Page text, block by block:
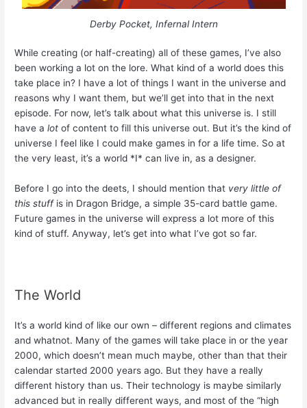
Derby Pocket, Infernal Intern
While creating (or half-creating) all of these games, I’ve also
been working a lot on the lore. What kind of a world does this
take place in? I have a lot of things I want in the universe and
reasons why I want them, but we’ll get into that in the next
episode. For now, let’s talk about what this universe is. I still
have alotof content to fill this universe out. But it’s the kind of
universe I feel like I could make games in for a life time. So at
the very least, it’s a world *I* can live in, as a designer.
Before I go into the deets, I should mention that very little of
this stuff is in Dragon Bridge, a simple 35-card battle game.
Future games in the universe will express a lot more of this
kind of stuff. Anyway, let’s get into what I’ve got so far.
The World
It’s a world kind of like our own – different regions and climates
and whatnot. Many of the games will take place in or the year
2000, which doesn’t mean much maybe, other than that their
calendar started 2000 years ago. But they have a really
different history than us. Their technology is maybe similarly
advanced but in really different ways, and most of the “high